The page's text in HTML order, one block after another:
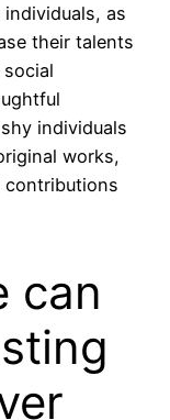
as
their talents
individuals
works,
contributions
can